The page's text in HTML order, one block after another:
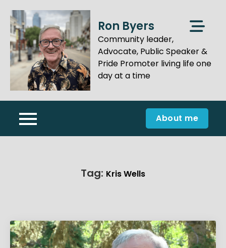
content
Ron Byers
Community leader,
Advocate, Public Speaker &
Pride Promoter living life one
day at a time
About me
Tag: Kris Wells